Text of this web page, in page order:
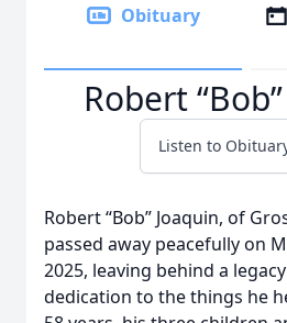
Obituary
Robert
Listen to
Robert “Bob” Joaquin, of
passed away peacefully on
2025, leaving behind a
dedication to the things he